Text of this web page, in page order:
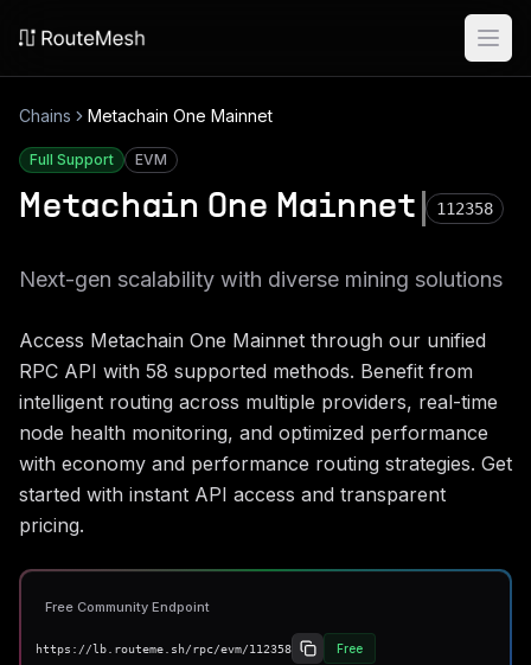
Chains Metachain One Mainnet
Full Support EVM
Metachain One Mainnet 112358
Next-gen scalability with diverse mining solutions
Access Metachain One Mainnet through our unified
RPC API with 58 supported methods. Benefit from
intelligent routing across multiple providers, real-time
node health monitoring, and optimized performance
with economy and performance routing strategies. Get
started with instant API access and transparent
pricing.
Free Community Endpoint
https://lb.routeme.sh/rpc/evm/112358 Free